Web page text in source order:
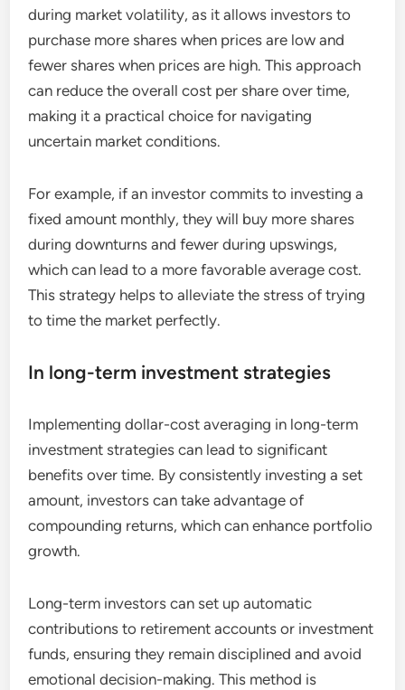
during market volatility, as it allows investors to
purchase more shares when prices are low and
fewer shares when prices are high. This approach
can reduce the overall cost per share over time,
making it a practical choice for navigating
uncertain market conditions.
For example, if an investor commits to investing a
fixed amount monthly, they will buy more shares
during downturns and fewer during upswings,
which can lead to a more favorable average cost.
This strategy helps to alleviate the stress of trying
to time the market perfectly.
In long-term investment strategies
Implementing dollar-cost averaging in long-term
investment strategies can lead to significant
benefits over time. By consistently investing a set
amount, investors can take advantage of
compounding returns, which can enhance portfolio
growth.
Long-term investors can set up automatic
contributions to retirement accounts or investment
funds, ensuring they remain disciplined and avoid
emotional decision-making. This method is